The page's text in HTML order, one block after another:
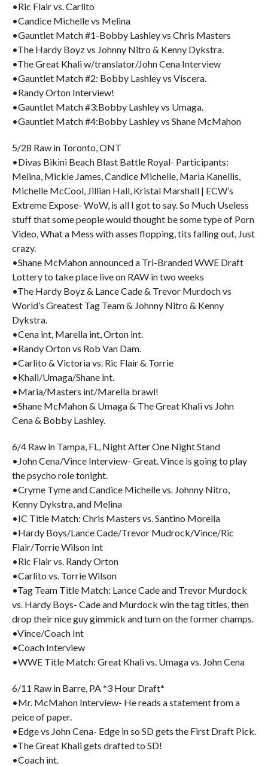
•Ric Flair vs. Carlito
•Candice Michelle vs Melina
•Gauntlet Match #1-Bobby Lashley vs Chris Masters
•The Hardy Boyz vs Johnny Nitro & Kenny Dykstra.
•The Great Khali w/translator/John Cena Interview
•Gauntlet Match #2: Bobby Lashley vs Viscera.
•Randy Orton Interview!
•Gauntlet Match #3:Bobby Lashley vs Umaga.
•Gauntlet Match #4:Bobby Lashley vs Shane McMahon
5/28 Raw in Toronto, ONT
•Divas Bikini Beach Blast Battle Royal- Participants:
Melina, Mickie James, Candice Michelle, Maria Kanellis,
Michelle McCool, Jillian Hall, Kristal Marshall | ECW’s
Extreme Expose- WoW, is all I got to say. So Much Useless
stuff that some people would thought be some type of Porn
Video, What a Mess with asses flopping, tits falling out, Just
crazy.
•Shane McMahon announced a Tri-Branded WWE Draft
Lottery to take place live on RAW in two weeks
•The Hardy Boyz & Lance Cade & Trevor Murdoch vs
World’s Greatest Tag Team & Johnny Nitro & Kenny
Dykstra.
•Cena int, Marella int, Orton int.
•Randy Orton vs Rob Van Dam.
•Carlito & Victoria vs. Ric Flair & Torrie
•Khali/Umaga/Shane int.
•Maria/Masters int/Marella brawl!
•Shane McMahon & Umaga & The Great Khali vs John
Cena & Bobby Lashley.
6/4 Raw in Tampa, FL, Night After One Night Stand
•John Cena/Vince Interview- Great. Vince is going to play
the psycho role tonight.
•Cryme Tyme and Candice Michelle vs. Johnny Nitro,
Kenny Dykstra, and Melina
•IC Title Match: Chris Masters vs. Santino Morella
•Hardy Boys/Lance Cade/Trevor Mudrock/Vince/Ric
Flair/Torrie Wilson Int
•Ric Flair vs. Randy Orton
•Carlito vs. Torrie Wilson
•Tag Team Title Match: Lance Cade and Trevor Murdock
vs. Hardy Boys- Cade and Murdock win the tag titles, then
drop their nice guy gimmick and turn on the former champs.
•Vince/Coach Int
•Coach Interview
•WWE Title Match: Great Khali vs. Umaga vs. John Cena
6/11 Raw in Barre, PA *3 Hour Draft*
•Mr. McMahon Interview- He reads a statement from a
peice of paper.
•Edge vs John Cena- Edge in so SD gets the First Draft Pick.
•The Great Khali gets drafted to SD!
•Coach int.